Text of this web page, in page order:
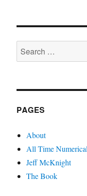
Search
for:
PAGES
About
All Time
Jeff McKnight
The Book